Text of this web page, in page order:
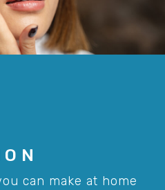
can make at home